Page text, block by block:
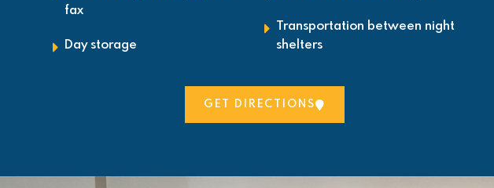
fax
Day storage
Transportation between night
shelters
GET DIRECTIONS